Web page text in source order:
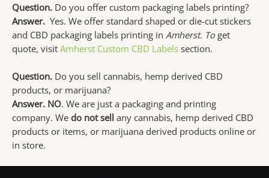
Question. Do you offer custom packaging labels printing?
Answer. Yes. We offer standard shaped or die-cut stickers
and CBD packaging labels printing in Amherst. To get
quote, visit Amherst Custom CBD Labels section.
Question. Do you sell cannabis, hemp derived CBD
products, or marijuana?
Answer. NO. We are just a packaging and printing
company. We do not sell any cannabis, hemp derived CBD
products or items, or marijuana derived products online or
in store.